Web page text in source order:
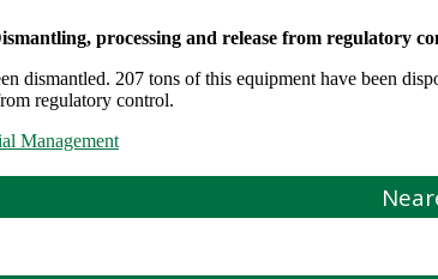
processing and release from regulatory
dismantled. 207 tons of this equipment have been
regulatory control.
Management